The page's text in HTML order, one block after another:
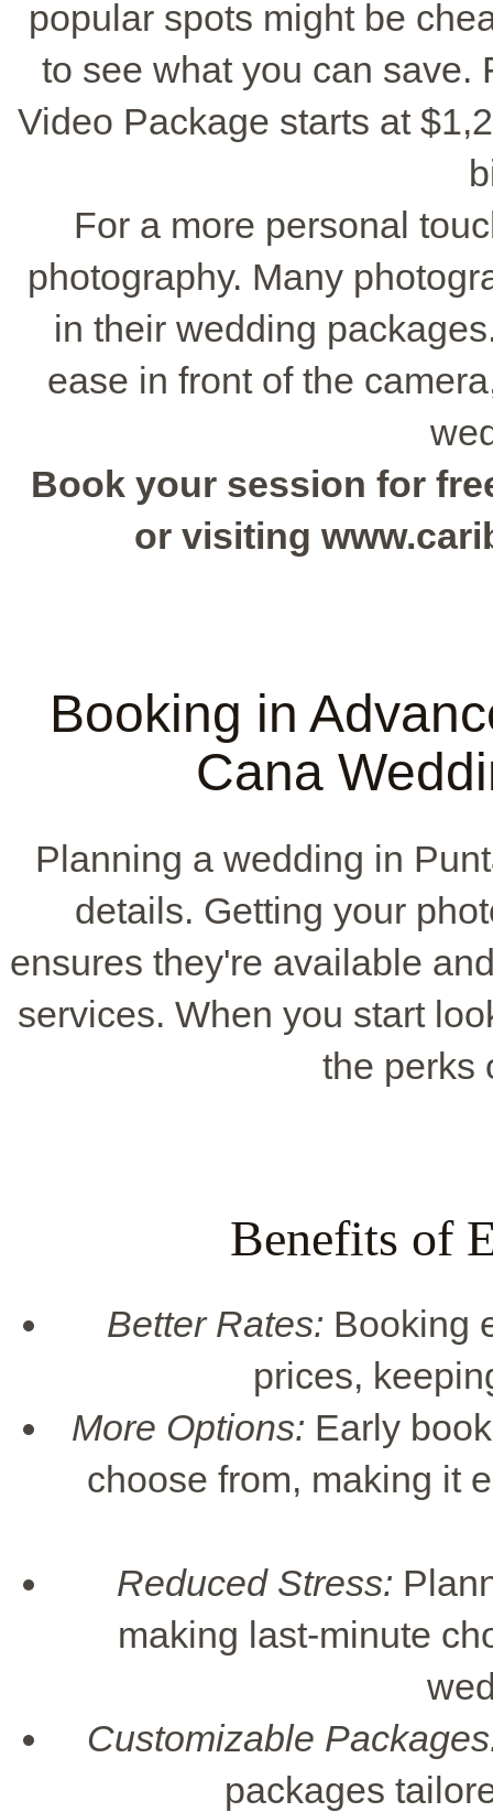
popular spots might be
to see what you can save.
Video Package starts at
For a more personal
photography. Many
in their wedding
ease in front of the
Book your session for
or visiting
Booking in
Cana
Planning a wedding in
details. Getting your
ensures they're available
services. When you start
the perks
Benefits of
Better Rates: Booking
prices,
More Options: Early
choose from, making it
Reduced Stress:
making last-minute
Customizable
packages